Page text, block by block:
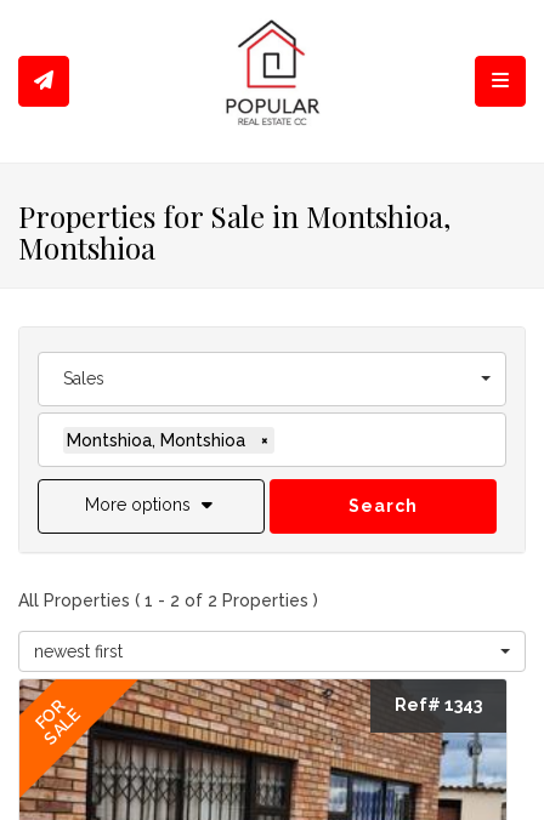
Properties for Sale in Montshioa,
Montshioa
Sales
Montshioa, Montshioa ×
More options Search
All Properties ( 1 - 2 of 2 Properties )
newest first
FOR
SALE
Ref# 1343